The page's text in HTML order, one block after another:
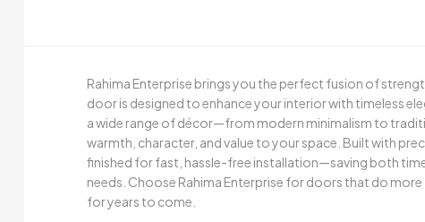
Rahima Enterprise brings you the perfect fusion of
door is designed to enhance your interior with timeless
a wide range of décor—from modern minimalism to
warmth, character, and value to your space. Built with
finished for fast, hassle-free installation—saving both
needs. Choose Rahima Enterprise for doors that do
for years to come.